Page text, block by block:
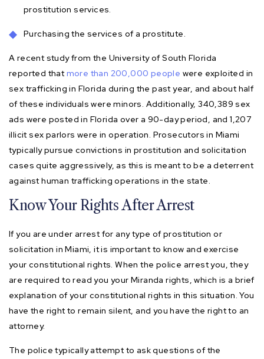
prostitution services.
Purchasing the services of a prostitute.
A recent study from the University of South Florida
reported thatmore than 200,000 people were exploited in
sex trafficking in Florida during the past year, and about half
of these individuals were minors. Additionally, 340,389 sex
ads were posted in Florida over a 90-day period, and 1,207
illicit sex parlors were in operation. Prosecutors in Miami
typically pursue convictions in prostitution and solicitation
cases quite aggressively, as this is meant to be a deterrent
against human trafficking operations in the state.
Know Your Rights After Arrest
If you are under arrest for any type of prostitution or
solicitation in Miami, it is important to know and exercise
your constitutional rights. When the police arrest you, they
are required to read you your Miranda rights, which is a brief
explanation of your constitutional rights in this situation. You
have the right to remain silent, and you have the right to an
attorney.
The police typically attempt to ask questions of the